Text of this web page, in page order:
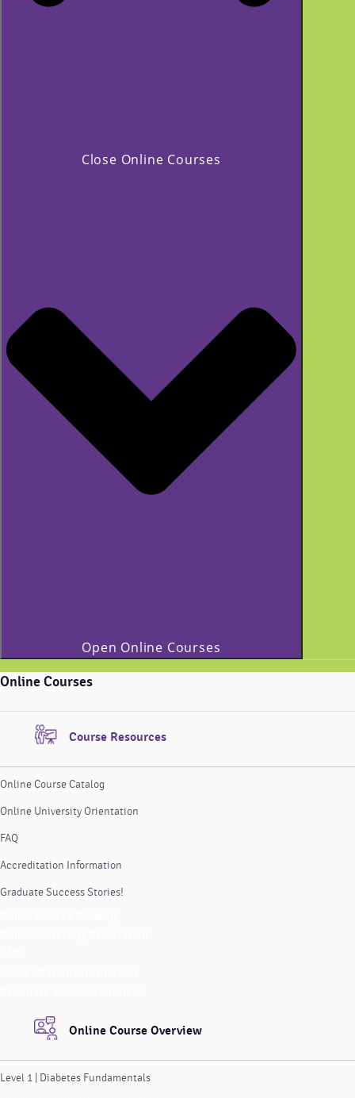
Close Online Courses
Open Online Courses
Online Courses
Course Resources
Online Course Catalog
Online University Orientation
FAQ
Accreditation Information
Graduate Success Stories!
Online Course Overview
Level 1 | Diabetes Fundamentals